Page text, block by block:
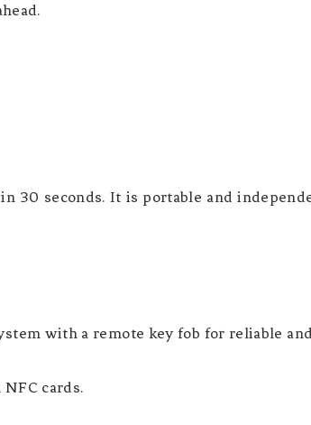
30 seconds. It is portable and
with a remote key fob for reliable
cards.